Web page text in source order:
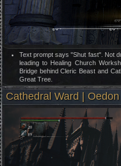
Text prompt says "Shut fast". Not
leading to Healing Church
Bridge behind Cleric Beast and
Great Tree.
Cathedral Ward |